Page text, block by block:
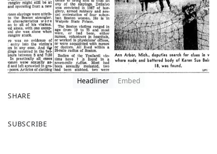
Headliner
Embed
SHARE
a
SUBSCRIBE